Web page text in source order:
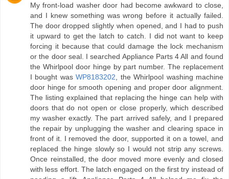
My front-load washer door had become awkward to close,
and I knew something was wrong before it actually failed.
The door dropped slightly when opened, and I had to push
it upward to get the latch to catch. I did not want to keep
forcing it because that could damage the lock mechanism
or the door seal. I searched Appliance Parts 4 All and found
the Whirlpool door hinge by part number. The replacement
I bought wasWP8183202 , the Whirlpool washing machine
door hinge for smooth opening and proper door alignment.
The listing explained that replacing the hinge can help with
doors that do not open or close properly, which described
my washer exactly. The part arrived safely, and I prepared
the repair by unplugging the washer and clearing space in
front of it. I removed the door, supported it on a towel, and
replaced the hinge slowly so I would not strip any screws.
Once reinstalled, the door moved more evenly and closed
with less effort. The latch engaged on the first try instead of